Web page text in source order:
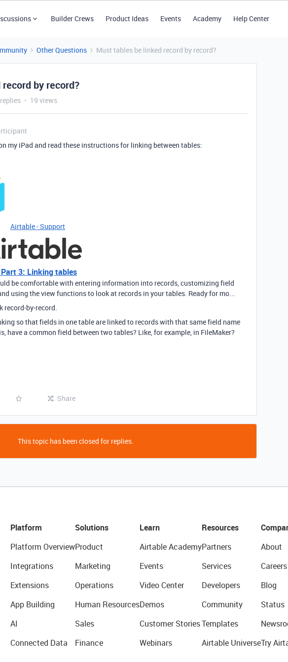
Builder Crews Product Ideas Events Academy Help Center
Other Questions Must tables be linked record by record?
by record?
19 views
my iPad and read these instructions for linking between tables:
Airtable - Support
3: Linking tables
be comfortable with entering information into records, customizing field
using the view functions to look at records in your tables. Ready for mo...
record-by-record.
so that fields in one table are linked to records with that same field name
have a common field between two tables? Like, for example, in FileMaker?
Share
This topic has been closed for replies.
Platform
Platform Overview
Integrations
Extensions
App Building
AI
Connected Data
Solutions
Product
Marketing
Operations
Human Resources
Sales
Finance
Learn
Airtable Academy
Events
Video Center
Demos
Customer Stories
Webinars
Resources
Partners
Services
Developers
Community
Templates
Airtable Universe
About
Careers
Blog
Status
Try